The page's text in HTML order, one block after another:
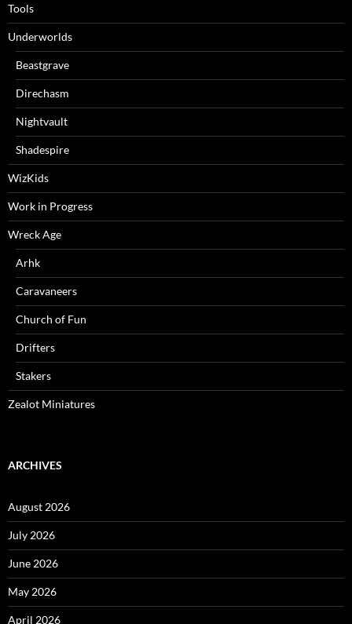
Tools
Underworlds
Beastgrave
Direchasm
Nightvault
Shadespire
WizKids
Work in Progress
Wreck Age
Arhk
Caravaneers
Church of Fun
Drifters
Stakers
Zealot Miniatures
ARCHIVES
August 2026
July 2026
June 2026
May 2026
April 2026